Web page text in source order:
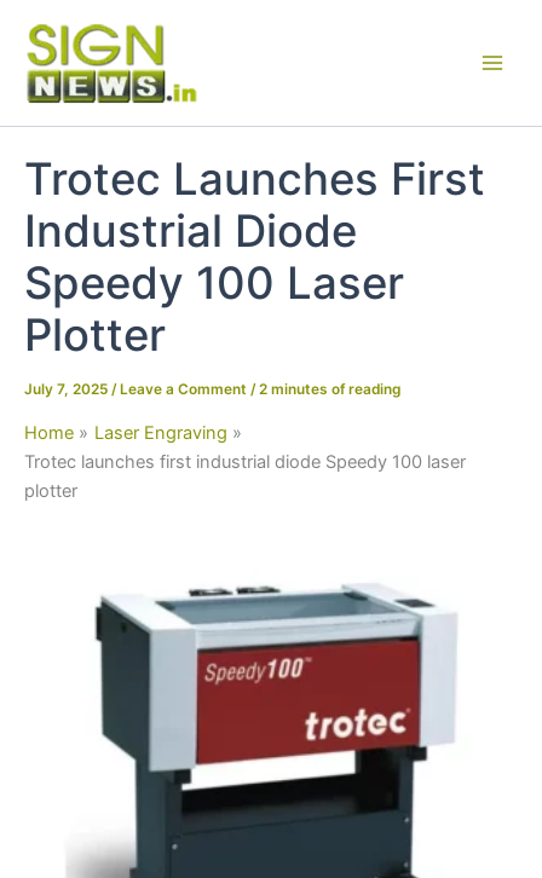
content
Trotec Launches First
Industrial Diode
Speedy 100 Laser
Plotter
July 7, 2025 / Leave a Comment /2 minutes of reading
Home
Laser Engraving
Trotec launches first industrial diode Speedy 100 laser
plotter